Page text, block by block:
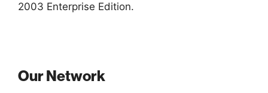
2003 Enterprise Edition.
Our Network